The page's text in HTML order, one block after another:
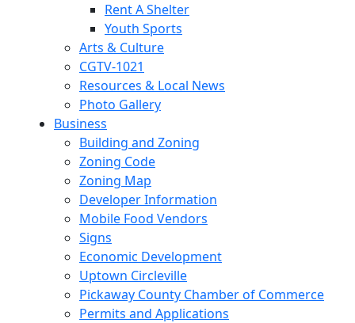
Rent A Shelter
Youth Sports
Arts & Culture
CGTV-1021
Resources & Local News
Photo Gallery
Business
Building and Zoning
Zoning Code
Zoning Map
Developer Information
Mobile Food Vendors
Signs
Economic Development
Uptown Circleville
Pickaway County Chamber of Commerce
Permits and Applications